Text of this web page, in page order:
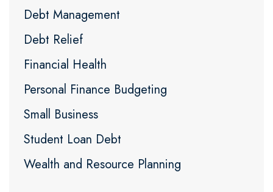
Debt Management
Debt Relief
Financial Health
Personal Finance Budgeting
Small Business
Student Loan Debt
Wealth and Resource Planning